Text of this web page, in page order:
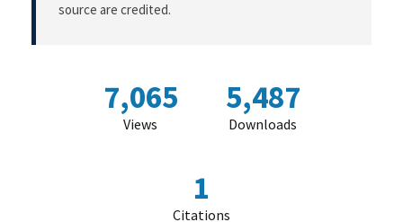
source are credited.
7,065
Views
5,487
Downloads
1
Citations